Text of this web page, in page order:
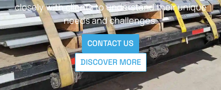
closely with clients to understand their unique
needs and challenges.
CONTACT US
DISCOVER MORE